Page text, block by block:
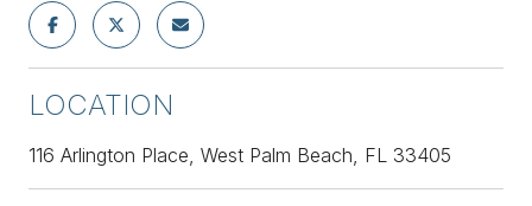
LOCATION
116 Arlington Place, West Palm Beach, FL 33405